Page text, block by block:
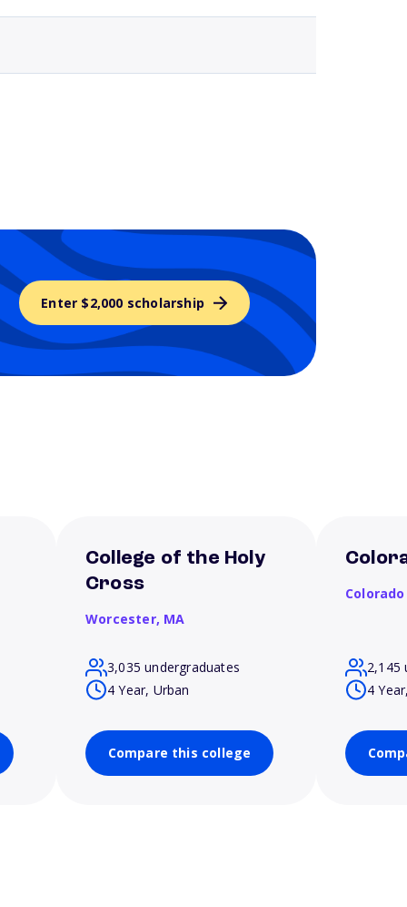
Enter $2,000 scholarship
College of the Holy
Cross
Worcester, MA
3,035 undergraduates
4 Year, Urban
Compare this college
2,145
4